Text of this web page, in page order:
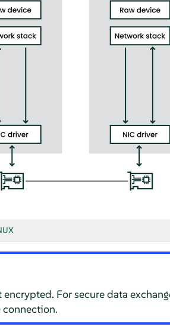
For secure data
connection.